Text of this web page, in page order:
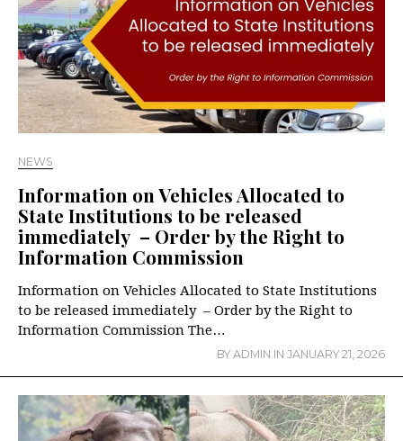
NEWS
Information on Vehicles Allocated to
State Institutions to be released
immediately – Order by the Right to
Information Commission
Information on Vehicles Allocated to State Institutions
to be released immediately – Order by the Right to
Information Commission The…
BY ADMIN IN JANUARY 21, 2026